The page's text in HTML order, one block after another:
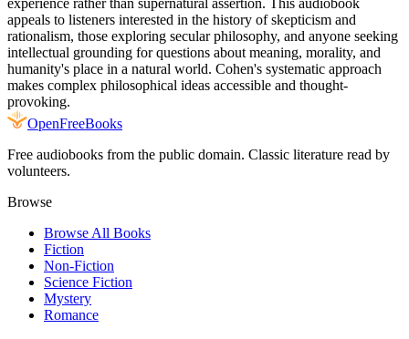
appeals to listeners interested in the history of skepticism and
rationalism, those exploring secular philosophy, and anyone seeking
intellectual grounding for questions about meaning, morality, and
humanity's place in a natural world. Cohen's systematic approach
makes complex philosophical ideas accessible and thought-
provoking.
OpenFreeBooks
Free audiobooks from the public domain. Classic literature read by
volunteers.
Browse
Browse All Books
Fiction
Non-Fiction
Science Fiction
Mystery
Romance